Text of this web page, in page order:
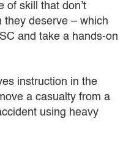
of skill that don’t
they deserve – which
and take a hands-on
instruction in the
a casualty from a
using heavy